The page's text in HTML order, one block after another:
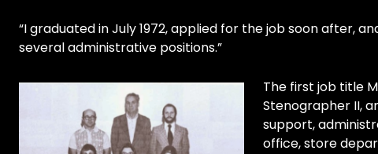
“I graduated in July 1972, applied for the job soon after,
several administrative positions.”
The first job title
Stenographer II,
support,
office, store